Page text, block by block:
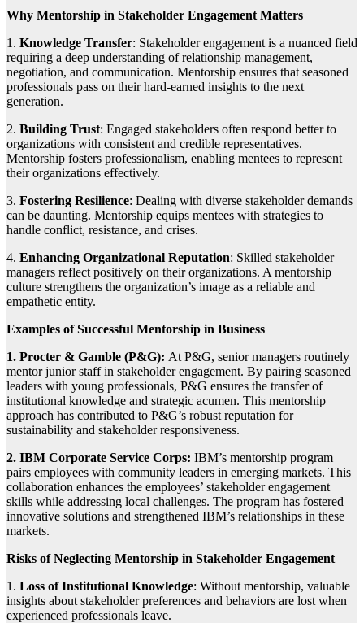
Why Mentorship in Stakeholder Engagement Matters
1. Knowledge Transfer: Stakeholder engagement is a nuanced field
requiring a deep understanding of relationship management,
negotiation, and communication. Mentorship ensures that seasoned
professionals pass on their hard-earned insights to the next
generation.
2. Building Trust: Engaged stakeholders often respond better to
organizations with consistent and credible representatives.
Mentorship fosters professionalism, enabling mentees to represent
their organizations effectively.
3. Fostering Resilience: Dealing with diverse stakeholder demands
can be daunting. Mentorship equips mentees with strategies to
handle conflict, resistance, and crises.
4. Enhancing Organizational Reputation: Skilled stakeholder
managers reflect positively on their organizations. A mentorship
culture strengthens the organization’s image as a reliable and
empathetic entity.
Examples of Successful Mentorship in Business
1. Procter & Gamble (P&G): At P&G, senior managers routinely
mentor junior staff in stakeholder engagement. By pairing seasoned
leaders with young professionals, P&G ensures the transfer of
institutional knowledge and strategic acumen. This mentorship
approach has contributed to P&G’s robust reputation for
sustainability and stakeholder responsiveness.
2. IBM Corporate Service Corps: IBM’s mentorship program
pairs employees with community leaders in emerging markets. This
collaboration enhances the employees’ stakeholder engagement
skills while addressing local challenges. The program has fostered
innovative solutions and strengthened IBM’s relationships in these
markets.
Risks of Neglecting Mentorship in Stakeholder Engagement
1. Loss of Institutional Knowledge: Without mentorship, valuable
insights about stakeholder preferences and behaviors are lost when
experienced professionals leave.